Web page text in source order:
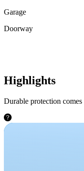
Garage
Doorway
Highlights
Durable protection